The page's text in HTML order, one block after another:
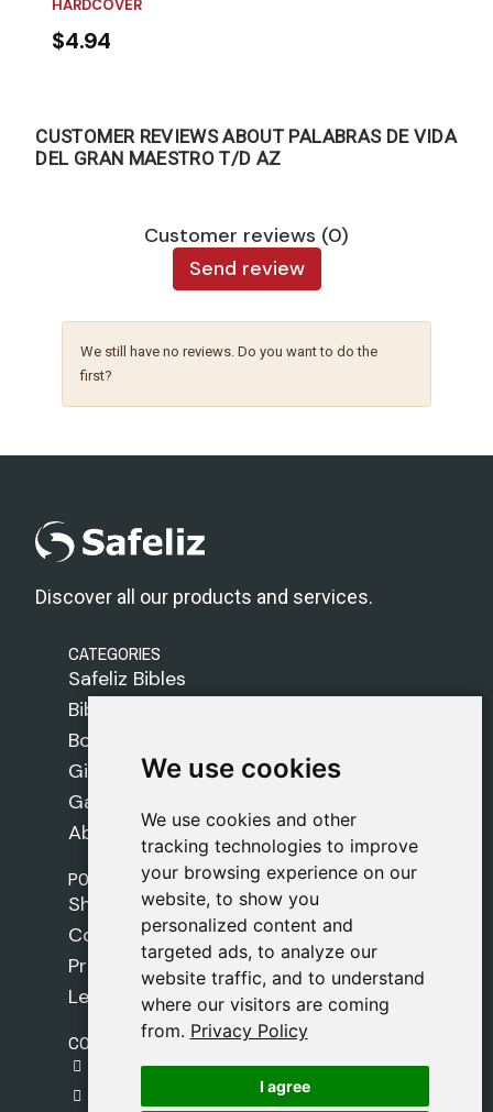
We use cookies
We use cookies and other
tracking technologies to improve
your browsing experience on our
website, to show you
personalized content and
targeted ads, to analyze our
website traffic, and to understand
where our visitors are coming
from. Privacy Policy
I agree
We use cookies
We use cookies and other
tracking technologies to improve
your browsing experience on our
website, to show you
personalized content and
targeted ads, to analyze our
website traffic, and to understand
where our visitors are coming
from. Privacy Policy
I agree
HARDCOVER
$4.94
CUSTOMER REVIEWS ABOUT PALABRAS DE VIDA
DEL GRAN MAESTRO T/D AZ
Customer reviews (0)
Send review
We still have no reviews. Do you want to do the
first?
Discover all our products and services.
CATEGORIES
Safeliz Bibles
Bibles
Books
Gifts
Games
About Us
POLICIES
Shipping Policy
Cookie Policy
Privacy Policy
Legal Notice
CONTACT
gestion@safeliz.com
C. del Pradillo, 6, 28770 Colmenar Viejo,